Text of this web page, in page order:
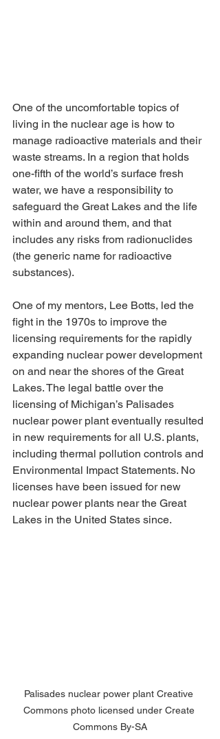
One of the uncomfortable topics of
living in the nuclear age is how to
manage radioactive materials and their
waste streams. In a region that holds
one-fifth of the world’s surface fresh
water, we have a responsibility to
safeguard the Great Lakes and the life
within and around them, and that
includes any risks from radionuclides
(the generic name for radioactive
substances).
One of my mentors, Lee Botts, led the
fight in the 1970s to improve the
licensing requirements for the rapidly
expanding nuclear power development
on and near the shores of the Great
Lakes. The legal battle over the
licensing of Michigan’s Palisades
nuclear power plant eventually resulted
in new requirements for all U.S. plants,
including thermal pollution controls and
Environmental Impact Statements. No
licenses have been issued for new
nuclear power plants near the Great
Lakes in the United States since.
Palisades nuclear power plant Creative
Commons photo licensed under Create
Commons By-SA